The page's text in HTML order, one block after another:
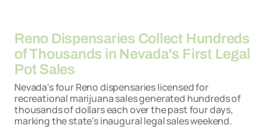
Reno Dispensaries Collect Hundreds
of Thousands in Nevada's First Legal
Pot Sales
Nevada's four Reno dispensaries licensed for
recreational marijuana sales generated hundreds of
thousands of dollars each over the past four days,
marking the state's inaugural legal sales weekend.